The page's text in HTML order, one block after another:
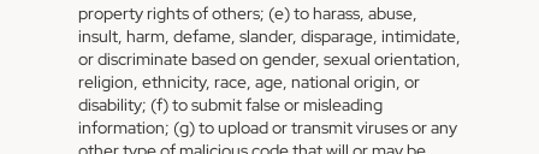
property rights of others; (e) to harass, abuse,
insult, harm, defame, slander, disparage, intimidate,
or discriminate based on gender, sexual orientation,
religion, ethnicity, race, age, national origin, or
disability; (f) to submit false or misleading
information; (g) to upload or transmit viruses or any